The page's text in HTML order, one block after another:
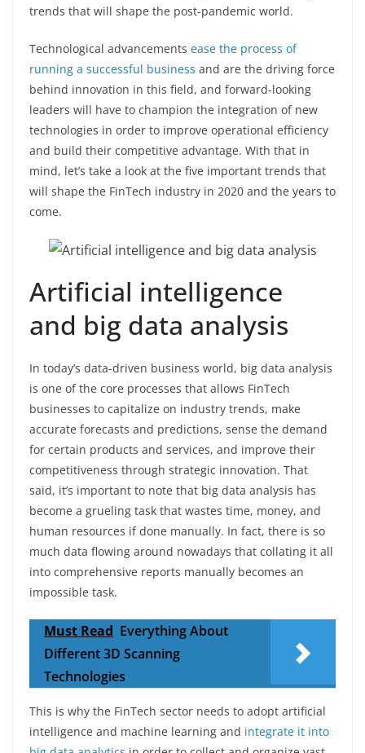
trends that will shape the post-pandemic world.
Technological advancements ease the process of
running a successful business and are the driving force
behind innovation in this field, and forward-looking
leaders will have to champion the integration of new
technologies in order to improve operational efficiency
and build their competitive advantage. With that in
mind, let’s take a look at the five important trends that
will shape the FinTech industry in 2020 and the years to
come.
Artificial intelligence
and big data analysis
In today’s data-driven business world, big data analysis
is one of the core processes that allows FinTech
businesses to capitalize on industry trends, make
accurate forecasts and predictions, sense the demand
for certain products and services, and improve their
competitiveness through strategic innovation. That
said, it’s important to note that big data analysis has
become a grueling task that wastes time, money, and
human resources if done manually. In fact, there is so
much data flowing around nowadays that collating it all
into comprehensive reports manually becomes an
impossible task.
Must Read Everything About
Different 3D Scanning
Technologies
This is why the FinTech sector needs to adopt artificial
intelligence and machine learning and integrate it into